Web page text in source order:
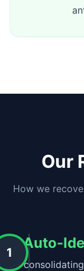
Our
How we
1. Auto-
By
1